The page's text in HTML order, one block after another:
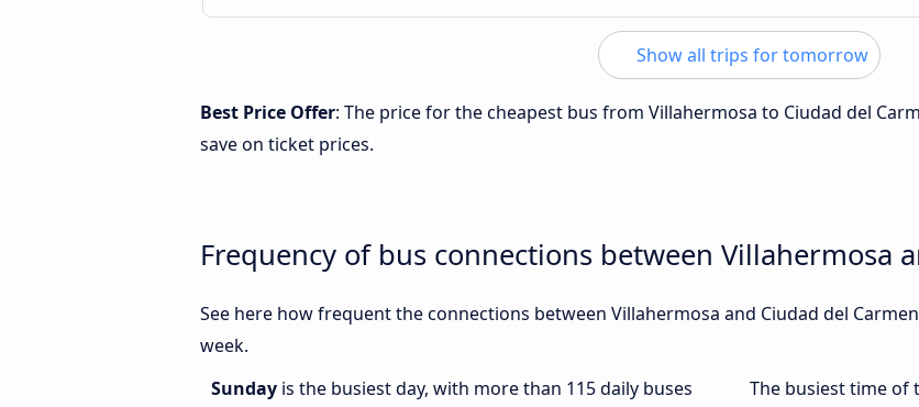
Show all trips for tomorrow
Best Price Offer: The price for the cheapest bus from Villahermosa to Ciudad del
save on ticket prices.
Frequency of bus connections between Villahermosa
See here how frequent the connections between Villahermosa and Ciudad del
week.
Sunday is the busiest day, with more than 115 daily buses
The busiest time of